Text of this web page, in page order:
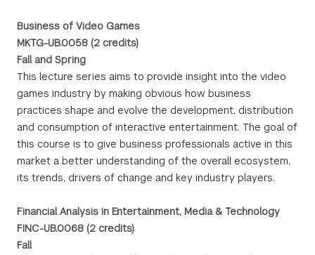
Business of Video Games
MKTG-UB.0058 (2 credits)
Fall and Spring
This lecture series aims to provide insight into the video
games industry by making obvious how business
practices shape and evolve the development, distribution
and consumption of interactive entertainment. The goal of
this course is to give business professionals active in this
market a better understanding of the overall ecosystem,
its trends, drivers of change and key industry players.
Financial Analysis in Entertainment, Media & Technology
FINC-UB.0068 (2 credits)
Fall